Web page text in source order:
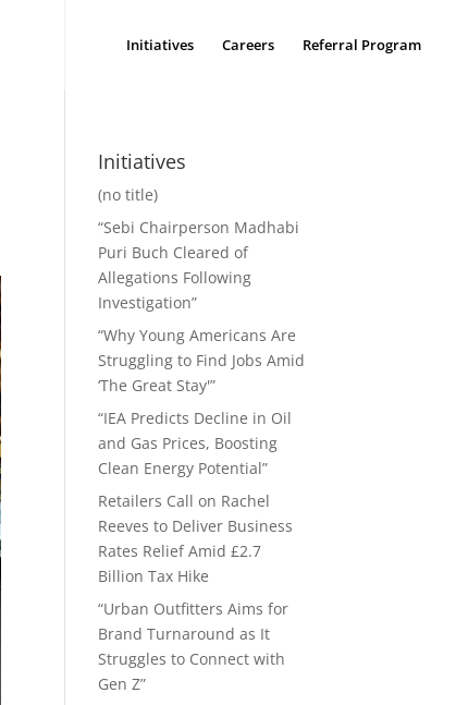
Initiatives Careers Referral Program
Initiatives
(no title)
“Sebi Chairperson Madhabi
Puri Buch Cleared of
Allegations Following
Investigation”
“Why Young Americans Are
Struggling to Find Jobs Amid
‘The Great Stay'”
“IEA Predicts Decline in Oil
and Gas Prices, Boosting
Clean Energy Potential”
Retailers Call on Rachel
Reeves to Deliver Business
Rates Relief Amid £2.7
Billion Tax Hike
“Urban Outfitters Aims for
Brand Turnaround as It
Struggles to Connect with
Gen Z”